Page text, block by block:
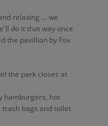
relaxing ... we
do it that way once
the pavillion by Fox
the park closes at
hamburgers, hot
trash bags and toilet